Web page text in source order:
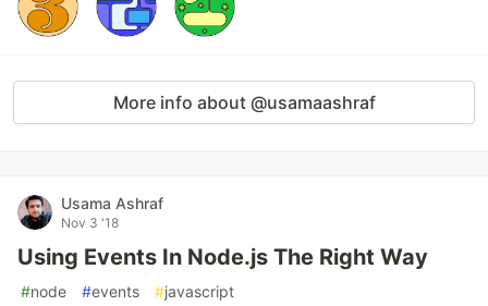
More info about @usamaashraf
Usama Ashraf
Nov 3 '18
Using Events In Node.js The Right Way
#node #events #javascript